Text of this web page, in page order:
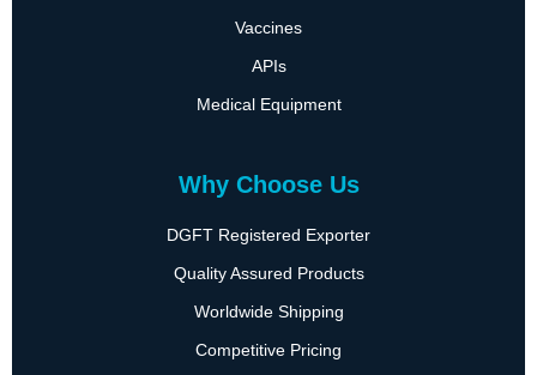
Vaccines
APIs
Medical Equipment
Why Choose Us
DGFT Registered Exporter
Quality Assured Products
Worldwide Shipping
Competitive Pricing